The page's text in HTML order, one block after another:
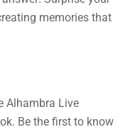
memories that
Alhambra Live
Be the first to know